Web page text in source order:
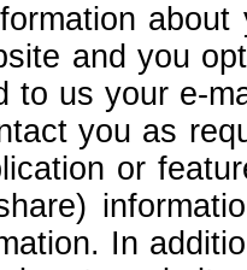
and you
to us your e-
you as
or
In